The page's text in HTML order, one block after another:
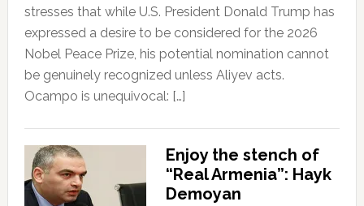
stresses that while U.S. President Donald Trump has
expressed a desire to be considered for the 2026
Nobel Peace Prize, his potential nomination cannot
be genuinely recognized unless Aliyev acts.
Ocampo is unequivocal: […]
Enjoy the stench of
“Real Armenia”: Hayk
Demoyan